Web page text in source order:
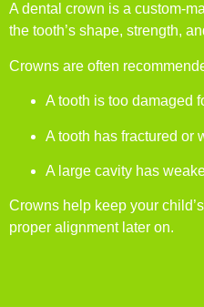
A dental crown is a custom-
the tooth’s shape, strength,
Crowns are often
A tooth is too damaged
A tooth has fractured or
A large cavity has
Crowns help keep your
proper alignment later on.